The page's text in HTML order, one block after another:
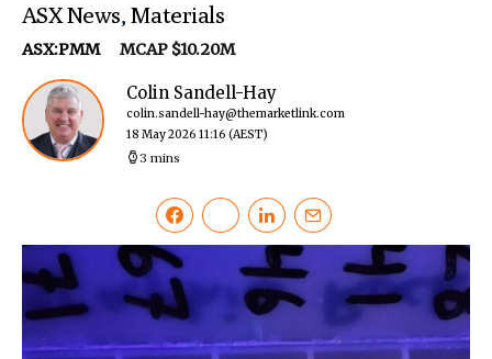
ASX News, Materials
ASX:PMM MCAP $10.20M
Colin Sandell-Hay
colin.sandell-hay@themarketlink.com
18 May 2026 11:16 (AEST)
3 mins